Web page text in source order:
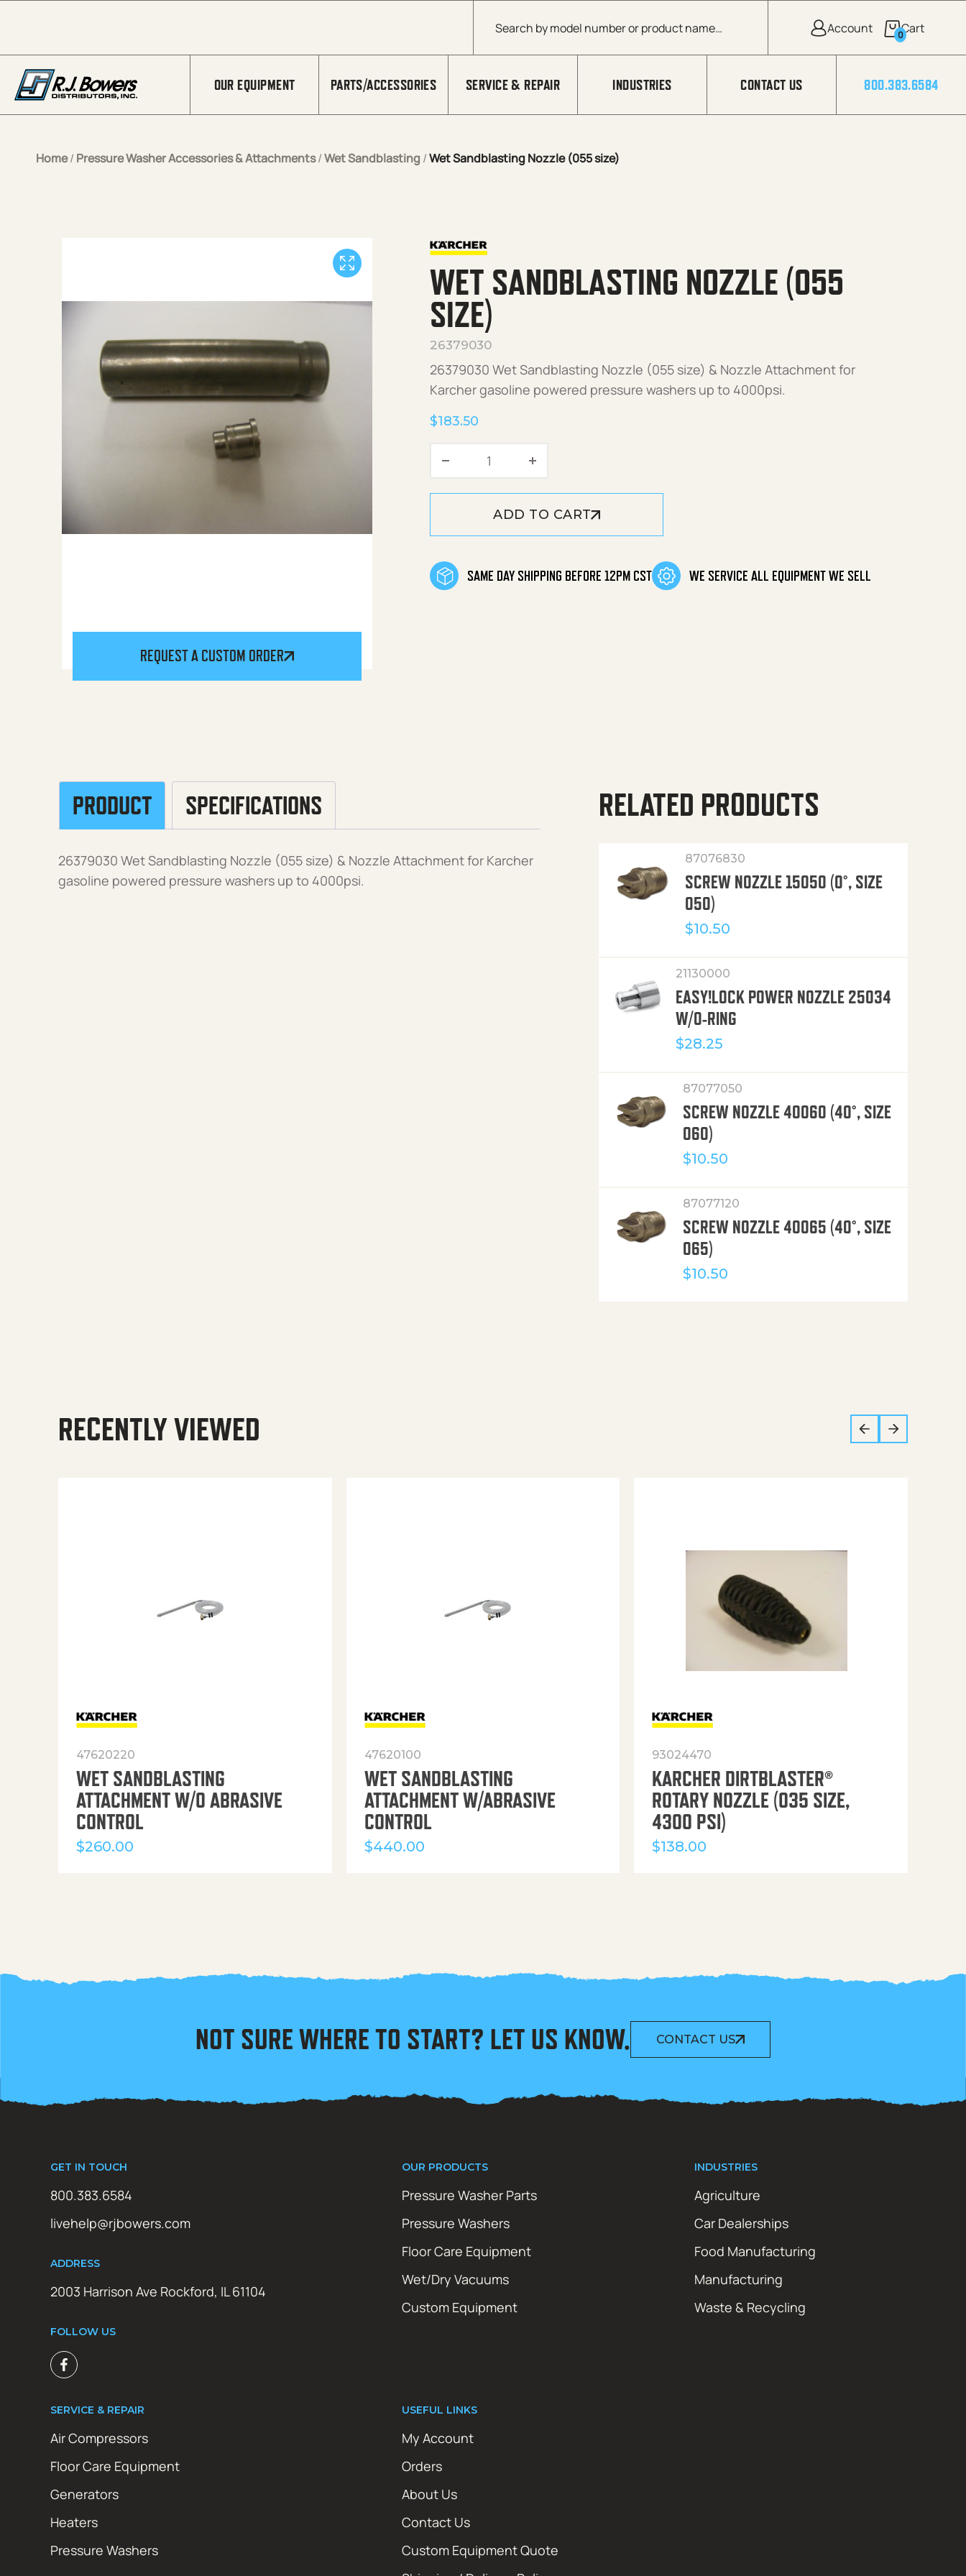
Products search
0
OUR EQUIPMENT PARTS/ACCESSORIES SERVICE & REPAIR INDUSTRIES CONTACT US 800.383.6584
Home/ Pressure Washer Accessories & Attachments/Wet Sandblasting /Wet Sandblasting Nozzle (055 size)
REQUEST A CUSTOM ORDER
WET SANDBLASTING NOZZLE (055
SIZE)
26379030
26379030 Wet Sandblasting Nozzle (055 size) & Nozzle Attachment for
Karcher gasoline powered pressure washers up to 4000psi.
$183.50
Wet Sandblasting Nozzle (055 size) quantity
ADD TO CART
SAME DAY SHIPPING BEFORE 12PM CST WE SERVICE ALL EQUIPMENT WE SELL
PRODUCT SPECIFICATIONS
26379030 Wet Sandblasting Nozzle (055 size) & Nozzle Attachment for Karcher
gasoline powered pressure washers up to 4000psi.
RELATED PRODUCTS
87076830
SCREW NOZZLE 15050 (0°, SIZE
050)
$10.50
21130000
EASY!LOCK POWER NOZZLE 25034
W/O-RING
$28.25
87077050
SCREW NOZZLE 40060 (40°, SIZE
060)
$10.50
87077120
SCREW NOZZLE 40065 (40°, SIZE
065)
$10.50
RECENTLY VIEWED
47620220
WET SANDBLASTING
ATTACHMENT W/O ABRASIVE
CONTROL
$260.00
47620100
WET SANDBLASTING
ATTACHMENT W/ABRASIVE
CONTROL
$440.00
93024470
KARCHER DIRTBLASTER®
ROTARY NOZZLE (035 SIZE,
4300 PSI)
$138.00
NOT SURE WHERE TO START? LET US KNOW. CONTACT US
GET IN TOUCH
800.383.6584
livehelp@rjbowers.com
ADDRESS
2003 Harrison Ave Rockford, IL 61104
FOLLOW US
OUR PRODUCTS
Pressure Washer Parts
Pressure Washers
Floor Care Equipment
Wet/Dry Vacuums
Custom Equipment
INDUSTRIES
Agriculture
Car Dealerships
Food Manufacturing
Manufacturing
Waste & Recycling
SERVICE & REPAIR
Air Compressors
Floor Care Equipment
Generators
Heaters
Pressure Washers
USEFUL LINKS
My Account
Orders
About Us
Contact Us
Custom Equipment Quote